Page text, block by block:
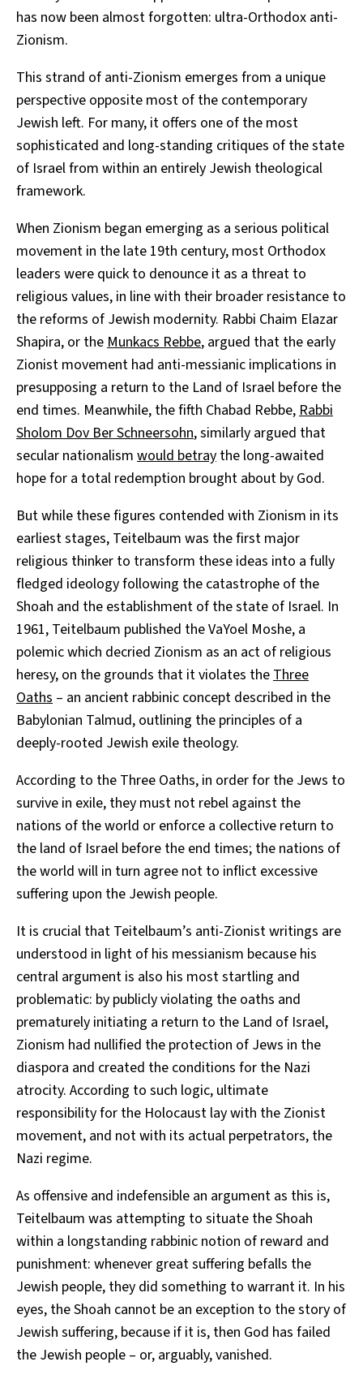
has now been almost forgotten: ultra-Orthodox anti-
Zionism.
This strand of anti-Zionism emerges from a unique
perspective opposite most of the contemporary
Jewish left. For many, it offers one of the most
sophisticated and long-standing critiques of the state
of Israel from within an entirely Jewish theological
framework.
When Zionism began emerging as a serious political
movement in the late 19th century, most Orthodox
leaders were quick to denounce it as a threat to
religious values, in line with their broader resistance to
the reforms of Jewish modernity. Rabbi Chaim Elazar
Shapira, or the Munkacs Rebbe, argued that the early
Zionist movement had anti-messianic implications in
presupposing a return to the Land of Israel before the
end times. Meanwhile, the fifth Chabad Rebbe, Rabbi
Sholom Dov Ber Schneersohn, similarly argued that
secular nationalism would betray the long-awaited
hope for a total redemption brought about by God.
But while these figures contended with Zionism in its
earliest stages, Teitelbaum was the first major
religious thinker to transform these ideas into a fully
fledged ideology following the catastrophe of the
Shoah and the establishment of the state of Israel. In
1961, Teitelbaum published the VaYoel Moshe, a
polemic which decried Zionism as an act of religious
heresy, on the grounds that it violates the Three
Oaths – an ancient rabbinic concept described in the
Babylonian Talmud, outlining the principles of a
deeply-rooted Jewish exile theology.
According to the Three Oaths, in order for the Jews to
survive in exile, they must not rebel against the
nations of the world or enforce a collective return to
the land of Israel before the end times; the nations of
the world will in turn agree not to inflict excessive
suffering upon the Jewish people.
It is crucial that Teitelbaum’s anti-Zionist writings are
understood in light of his messianism because his
central argument is also his most startling and
problematic: by publicly violating the oaths and
prematurely initiating a return to the Land of Israel,
Zionism had nullified the protection of Jews in the
diaspora and created the conditions for the Nazi
atrocity. According to such logic, ultimate
responsibility for the Holocaust lay with the Zionist
movement, and not with its actual perpetrators, the
Nazi regime.
As offensive and indefensible an argument as this is,
Teitelbaum was attempting to situate the Shoah
within a longstanding rabbinic notion of reward and
punishment: whenever great suffering befalls the
Jewish people, they did something to warrant it. In his
eyes, the Shoah cannot be an exception to the story of
Jewish suffering, because if it is, then God has failed
the Jewish people – or, arguably, vanished.